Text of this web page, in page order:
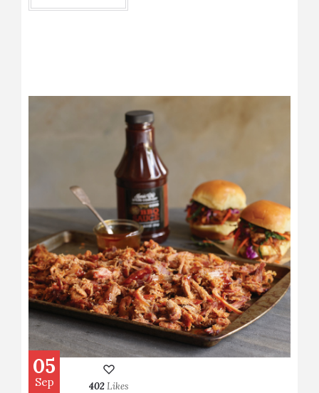
05
Sep 402Likes